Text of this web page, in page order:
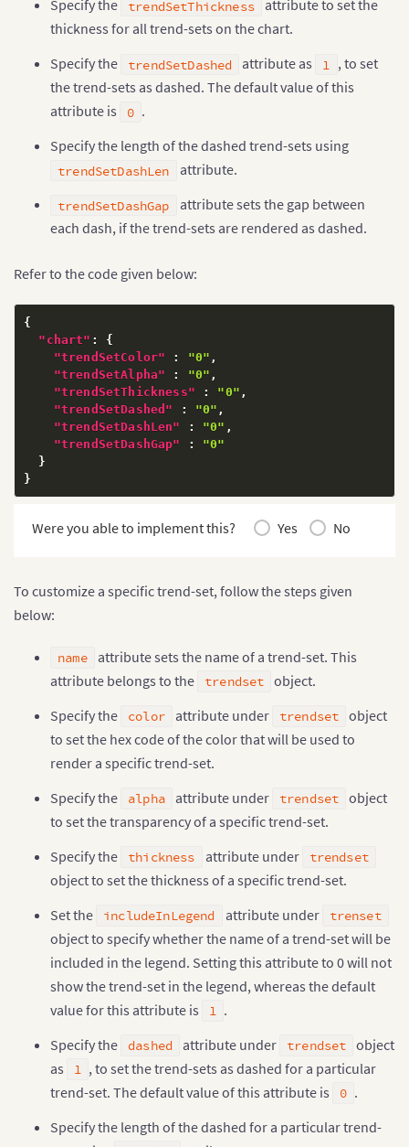
Specify the trendSetThickness
attribute to set the
thickness for all trend-sets on the chart.
Specify the trendSetDashed attribute as 1 , to set
the trend-sets as dashed. The default value of this
attribute is
0 .
Specify the length of the dashed trend-sets using
trendSetDashLen
attribute.
trendSetDashGap
attribute sets the gap between
each dash, if the trend-sets are rendered as dashed.
Refer to the code given below:
{
"chart" :
{
"trendSetColor"
: "0" ,
"trendSetAlpha"
: "0" ,
"trendSetThickness"
: "0" ,
"trendSetDashed"
: "0" ,
"trendSetDashLen"
: "0" ,
"trendSetDashGap"
:
"0"
}
}
Were you able to implement this? Yes No
To customize a specific trend-set, follow the steps given
below:
name
attribute sets the name of a trend-set. This
attribute belongs to the trendset object.
Specify the color attribute under trendset object
to set the hex code of the color that will be used to
render a specific trend-set.
Specify the alpha attribute under trendset object
to set the transparency of a specific trend-set.
Specify the thickness attribute under trendset
object to set the thickness of a specific trend-set.
Set the includeInLegend attribute under trenset
object to specify whether the name of a trend-set will be
included in the legend. Setting this attribute to 0 will not
show the trend-set in the legend, whereas the default
value for this attribute is
1 .
Specify the dashed attribute under trendset object
as
1 , to set the trend-sets as dashed for a particular
trend-set. The default value of this attribute is
0 .
Specify the length of the dashed for a particular trend-